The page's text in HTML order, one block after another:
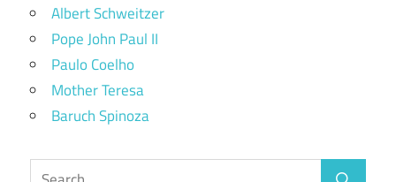
Albert Schweitzer
Pope John Paul II
Paulo Coelho
Mother Teresa
Baruch Spinoza